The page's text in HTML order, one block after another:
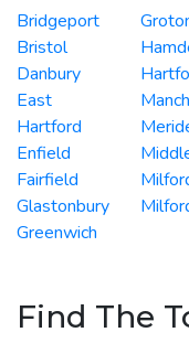
Bridgeport
Bristol
Danbury
East
Hartford
Enfield
Fairfield
Glastonbury
Greenwich
Find The